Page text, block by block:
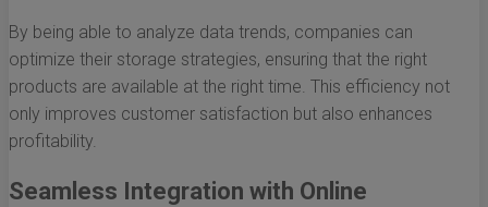
By being able to analyze data trends, companies can
optimize their storage strategies, ensuring that the right
products are available at the right time. This efficiency not
only improves customer satisfaction but also enhances
profitability.
Seamless Integration with Online